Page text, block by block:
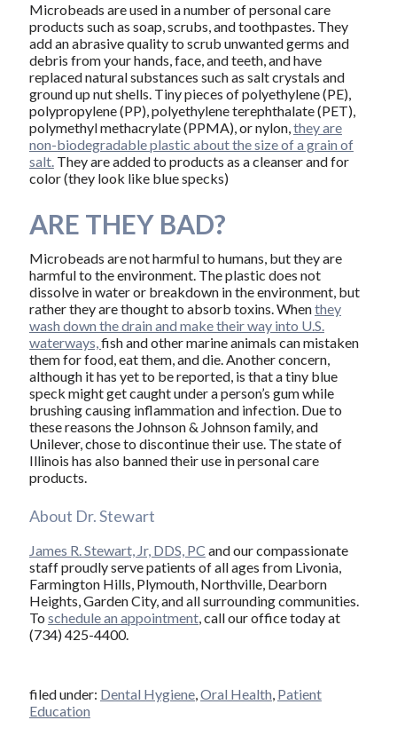
Microbeads are used in a number of personal care
products such as soap, scrubs, and toothpastes. They
add an abrasive quality to scrub unwanted germs and
debris from your hands, face, and teeth, and have
replaced natural substances such as salt crystals and
ground up nut shells. Tiny pieces of polyethylene (PE),
polypropylene (PP), polyethylene terephthalate (PET),
polymethyl methacrylate (PPMA), or nylon,they are
non-biodegradable plastic about the size of a grain of
salt.They are added to products as a cleanser and for
color (they look like blue specks)
ARE THEY BAD?
Microbeads are not harmful to humans, but they are
harmful to the environment. The plastic does not
dissolve in water or breakdown in the environment, but
rather they are thought to absorb toxins. Whenthey
wash down the drain and make their way into U.S.
waterways,fish and other marine animals can mistaken
them for food, eat them, and die. Another concern,
although it has yet to be reported, is that a tiny blue
speck might get caught under a person’s gum while
brushing causing inflammation and infection. Due to
these reasons the Johnson & Johnson family, and
Unilever, chose to discontinue their use. The state of
Illinois has also banned their use in personal care
products.
About Dr. Stewart
James R. Stewart, Jr, DDS, PC and our compassionate
staff proudly serve patients of all ages from Livonia,
Farmington Hills, Plymouth, Northville, Dearborn
Heights, Garden City, and all surrounding communities.
To schedule an appointment, call our office today at
(734) 425-4400.
filed under: Dental Hygiene,Oral Health, Patient
Education